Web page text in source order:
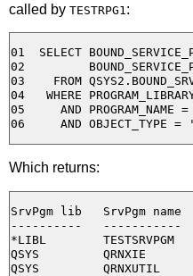
called by TESTRPG1 :
01  SELECT
02
03    FROM
04   WHERE
05     AND PROGRAM_NAME
Which returns:
SrvPgm lib   SrvPgm name
----------   -----------
*LIBL        TESTSRVPGM
QSYS         QRNXIE
QSYS         QRNXUTIL